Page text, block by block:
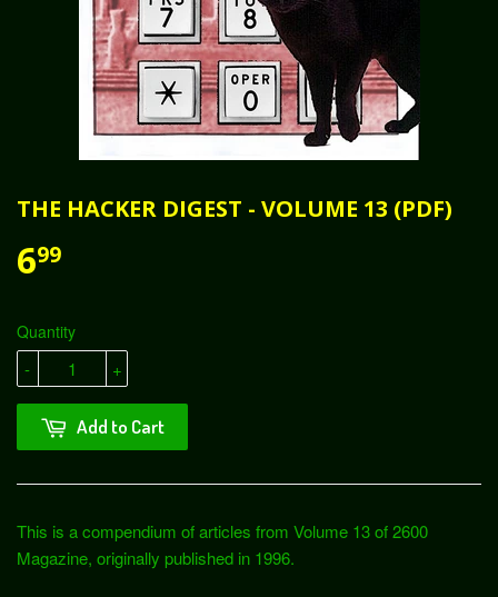
THE HACKER DIGEST - VOLUME 13 (PDF)
699
Quantity
+
-
Add to Cart
This is a compendium of articles from Volume 13 of 2600
Magazine, originally published in 1996.